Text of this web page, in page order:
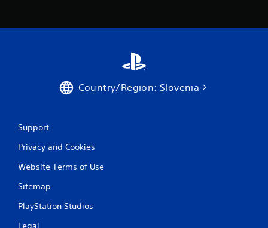
Country/Region: Slovenia
Support
Privacy and Cookies
Website Terms of Use
Sitemap
PlayStation Studios
Legal